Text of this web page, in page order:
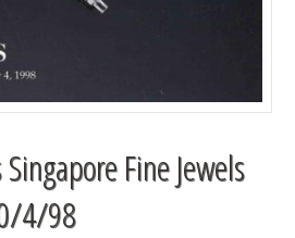
Fine Jewels
4/98